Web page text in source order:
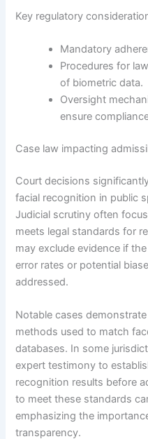
Key regulatory
Mandatory
Procedures for
of biometric data.
Oversight
ensure
Case law impacting
Court decisions
facial recognition in public
Judicial scrutiny often
meets legal standards for
may exclude evidence if
error rates or potential
addressed.
Notable cases
methods used to match
databases. In some
expert testimony to
recognition results before
to meet these standards
emphasizing the
transparency.